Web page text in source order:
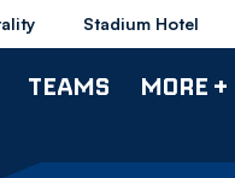
Stadium Hotel
TEAMS MORE +